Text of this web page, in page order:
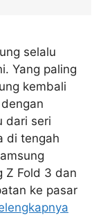
selalu
Yang paling
kembali
dari seri
di tengah
Z Fold 3 dan
ke pasar